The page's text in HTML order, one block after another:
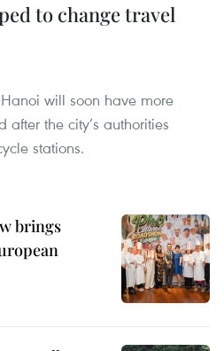
to change travel
will soon have more
the city’s authorities
stations.
brings